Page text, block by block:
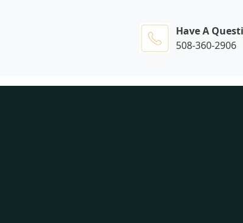
Have A
508-360-2906